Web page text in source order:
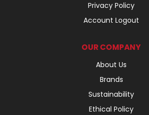
Privacy Policy
Account Logout
OUR COMPANY
About Us
Brands
Sustainability
Ethical Policy